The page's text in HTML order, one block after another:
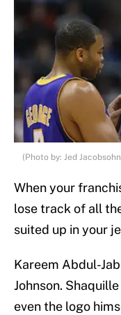
(Photo by: Jed
When your
lose track of all
suited up in your
Kareem Abdul-
Johnson.
even the logo